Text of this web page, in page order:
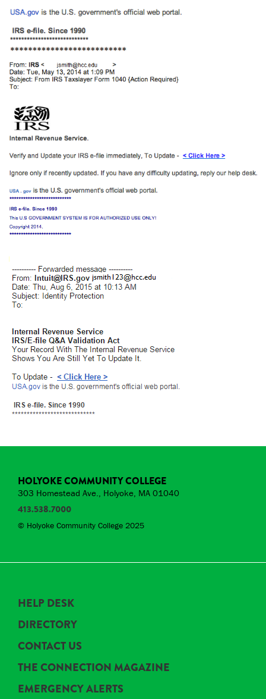
HOLYOKE COMMUNITY COLLEGE
303 Homestead Ave., Holyoke, MA 01040
413.538.7000
© Holyoke Community College 2025
HELP DESK
DIRECTORY
CONTACT US
THE CONNECTION MAGAZINE
EMERGENCY ALERTS